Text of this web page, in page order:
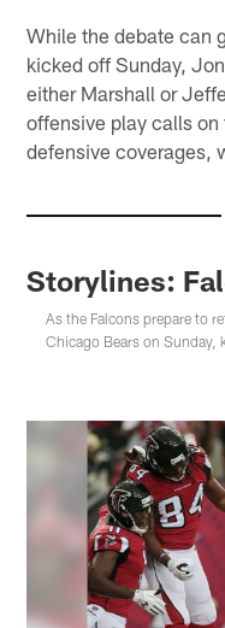
While the debate can
kicked off Sunday,
either Marshall or
offensive play calls
defensive coverages,
Storylines:
As the Falcons prepare to
Chicago Bears on Sunday,